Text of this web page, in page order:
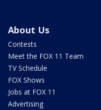
About Us
Contests
Meet the FOX 11 Team
TV Schedule
FOX Shows
Jobs at FOX 11
Advertising